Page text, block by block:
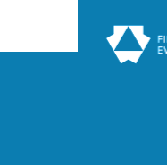
content